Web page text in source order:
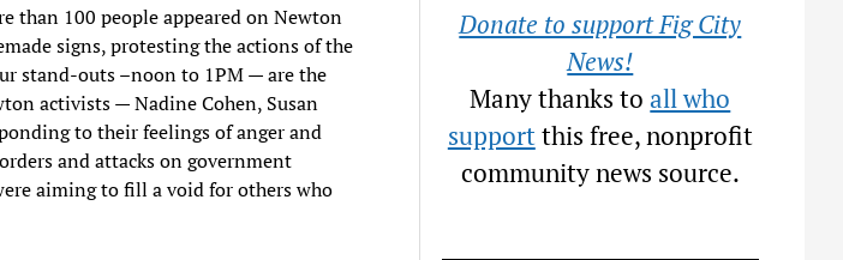
than 100 people appeared on Newton
signs, protesting the actions of the
stand-outs –noon to 1PM — are the
activists — Nadine Cohen, Susan
to their feelings of anger and
and attacks on government
aiming to fill a void for others who
Donate to support Fig City
News!
Many thanks toall who
supportthis free, nonprofit
community news source.